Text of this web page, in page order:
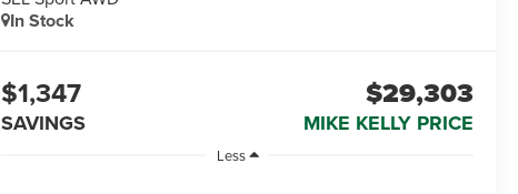
In Stock
$1,347
SAVINGS
$29,303
MIKE KELLY PRICE
Less